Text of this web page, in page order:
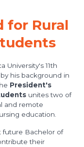
for Rural
University's 11th
his background in
President's
unites two of
and remote
education.
future Bachelor of
their